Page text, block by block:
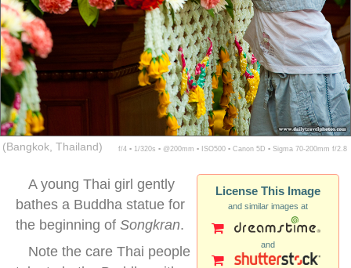
(Bangkok, Thailand) f/4 ▪ 1/320s ▪ @200mm ▪ ISO500 ▪ Canon 5D ▪ Sigma 70-200mm f/2.8
License This Image
and similar images at
and
A young Thai girl gently
bathes a Buddha statue for
the beginning of Songkran.
Note the care Thai people